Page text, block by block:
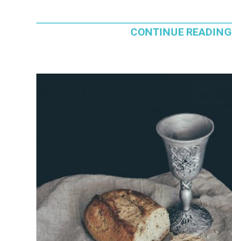
CONTINUE READING